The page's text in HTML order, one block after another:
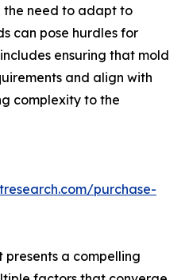
the need to adapt to
can pose hurdles for
ensuring that mold
and align with
complexity to the
purchase-
presents a compelling